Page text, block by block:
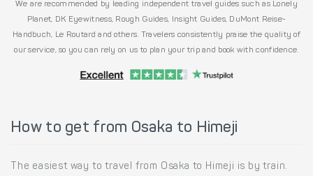
We are recommended by leading independent travel guides such as Lonely
Planet, DK Eyewitness, Rough Guides, Insight Guides, DuMont Reise-
Handbuch, Le Routard and others. Travelers consistently praise the quality of
our service, so you can rely on us to plan your trip and book with confidence.
How to get from Osaka to Himeji
The easiest way to travel from Osaka to Himeji is by train.